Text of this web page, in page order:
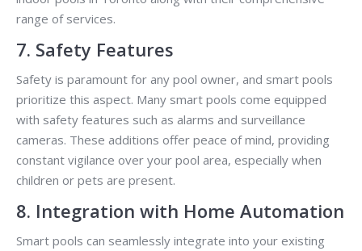
range of services.
7. Safety Features
Safety is paramount for any pool owner, and smart pools
prioritize this aspect. Many smart pools come equipped
with safety features such as alarms and surveillance
cameras. These additions offer peace of mind, providing
constant vigilance over your pool area, especially when
children or pets are present.
8. Integration with Home Automation
Smart pools can seamlessly integrate into your existing